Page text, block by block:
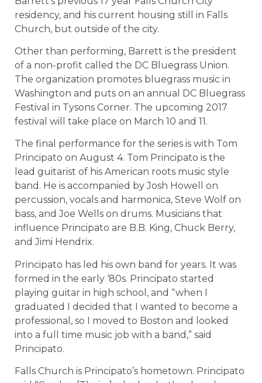
residency, and his current housing still in Falls
Church, but outside of the city.
Other than performing, Barrett is the president
of a non-profit called the DC Bluegrass Union.
The organization promotes bluegrass music in
Washington and puts on an annual DC Bluegrass
Festival in Tysons Corner. The upcoming 2017
festival will take place on March 10 and 11.
The final performance for the series is with Tom
Principato on August 4. Tom Principato is the
lead guitarist of his American roots music style
band. He is accompanied by Josh Howell on
percussion, vocals and harmonica, Steve Wolf on
bass, and Joe Wells on drums. Musicians that
influence Principato are B.B. King, Chuck Berry,
and Jimi Hendrix.
Principato has led his own band for years. It was
formed in the early ‘80s. Principato started
playing guitar in high school, and “when I
graduated I decided that I wanted to become a
professional, so I moved to Boston and looked
into a full time music job with a band,” said
Principato.
Falls Church is Principato’s hometown. Principato